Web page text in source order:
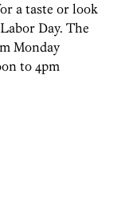
a taste or look
Day. The
Monday
to 4pm